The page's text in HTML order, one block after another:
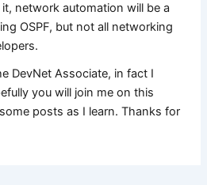
network automation will be a
OSPF, but not all networking
DevNet Associate, in fact I
you will join me on this
posts as I learn. Thanks for